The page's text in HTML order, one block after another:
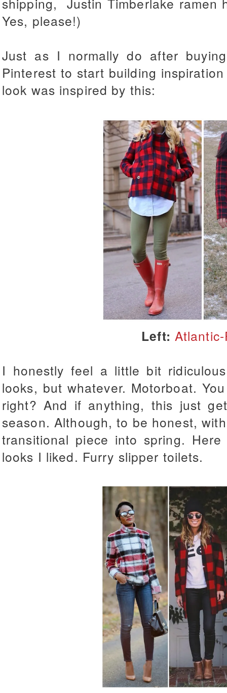
Yes, please!)
Just as I normally do after
Pinterest to start building
look was inspired by this:
Left:
I honestly feel a little bit
looks, but whatever. Motorboat.
right? And if anything, this just
season. Although, to be honest,
transitional piece into spring.
looks I liked. Furry slipper toilets.